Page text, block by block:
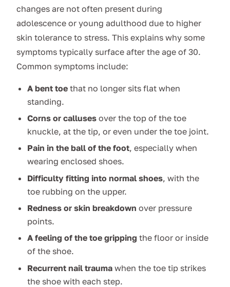
changes are not often present during
adolescence or young adulthood due to higher
skin tolerance to stress. This explains why some
symptoms typically surface after the age of 30.
Common symptoms include:
A bent toethat no longer sits flat when
standing.
Corns or callusesover the top of the toe
knuckle, at the tip, or even under the toe joint.
Pain in the ball of the foot, especially when
wearing enclosed shoes.
Difficulty fitting into normal shoes, with the
toe rubbing on the upper.
Redness or skin breakdown over pressure
points.
A feeling of the toe gripping the floor or inside
of the shoe.
Recurrent nail traumawhen the toe tip strikes
the shoe with each step.